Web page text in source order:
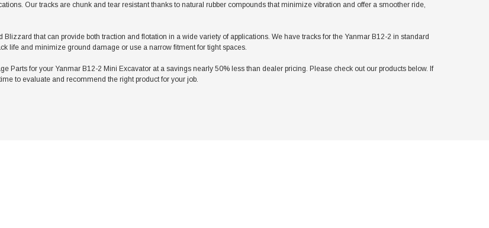
Our tracks are chunk and tear resistant thanks to natural rubber compounds that minimize vibration and offer a smoother ride,
that can provide both traction and flotation in a wide variety of applications. We have tracks for the Yanmar B12-2 in standard
life and minimize ground damage or use a narrow fitment for tight spaces.
Parts for your Yanmar B12-2 Mini Excavator at a savings nearly 50% less than dealer pricing. Please check out our products below. If
to evaluate and recommend the right product for your job.